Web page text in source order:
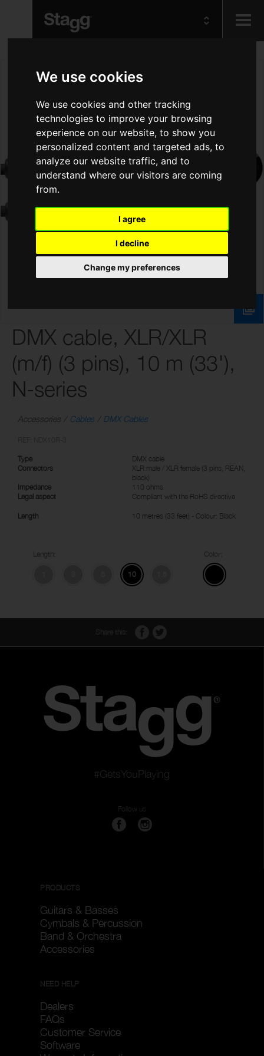
We use cookies
We use cookies and other tracking
technologies to improve your browsing
experience on our website, to show you
personalized content and targeted ads, to
analyze our website traffic, and to
understand where our visitors are coming
from.
I agree
I decline
Change my preferences
Audio &
Lighting
DMX cable, XLR/XLR
(m/f) (3 pins), 10 m (33'),
N-series
Accessories Cables DMX Cables
Type
DMX cable
Connectors
XLR male / XLR female (3 pins, REAN,
black)
Impedance
110 ohms
Legal aspect
Compliant with the RoHS directive
Length 10 metres (33 feet) - Colour: Black
10
#GetsYouPlaying
Follow us
PRODUCTS
Guitars & Basses
Cymbals & Percussion
Band & Orchestra
Accessories
NEED HELP
Dealers
FAQs
Customer Service
Software